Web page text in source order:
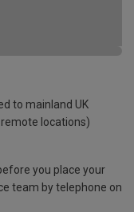
to mainland UK
locations)
you place your
team by telephone on